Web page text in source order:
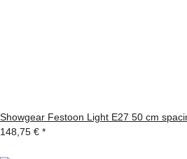
Showgear Festoon Light E27 50 cm
148,75 € *